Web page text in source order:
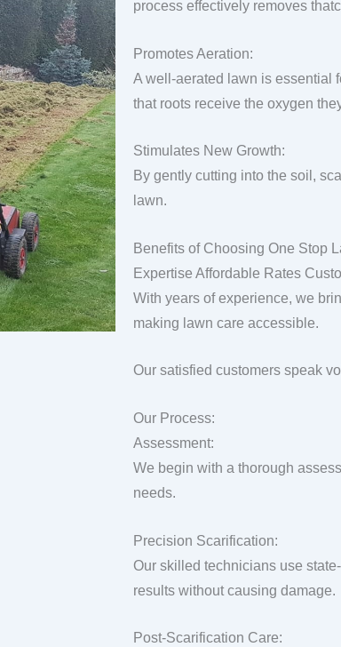
process effectively removes
Promotes Aeration:
A well-aerated lawn is essential
that roots receive the oxygen
Stimulates New Growth:
By gently cutting into the soil,
lawn.
Benefits of Choosing One Stop
Expertise Affordable Rates
With years of experience, we
making lawn care accessible.
Our satisfied customers speak
Our Process:
Assessment:
We begin with a thorough
needs.
Precision Scarification:
Our skilled technicians use
results without causing damage.
Post-Scarification Care: